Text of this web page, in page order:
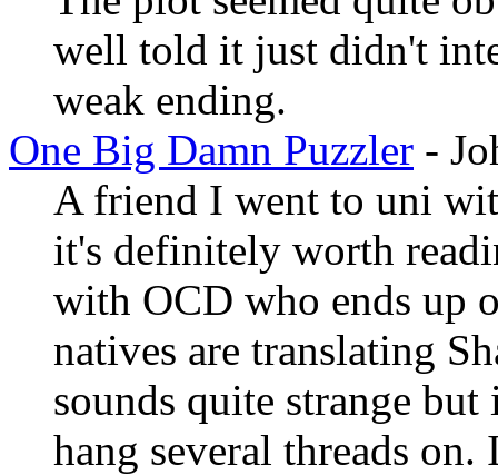
well told it just didn't
weak ending.
One Big Damn Puzzler -
A friend I went to uni
it's definitely worth
with OCD who ends up
natives are translating
sounds quite strange
hang several threads